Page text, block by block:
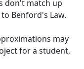
don't match up
Benford's Law.
may
for a student,